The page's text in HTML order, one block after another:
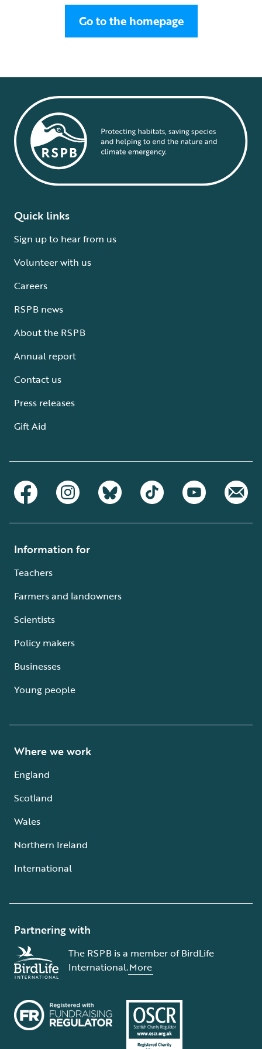
Go to the homepage
Quick links
Sign up to hear from us
Volunteer with us
Careers
RSPB news
About the RSPB
Annual report
Contact us
Press releases
Gift Aid
Information for
Teachers
Farmers and landowners
Scientists
Policy makers
Businesses
Young people
Where we work
England
Scotland
Wales
Northern Ireland
International
Partnering with
The RSPB is a member of BirdLife
International.More